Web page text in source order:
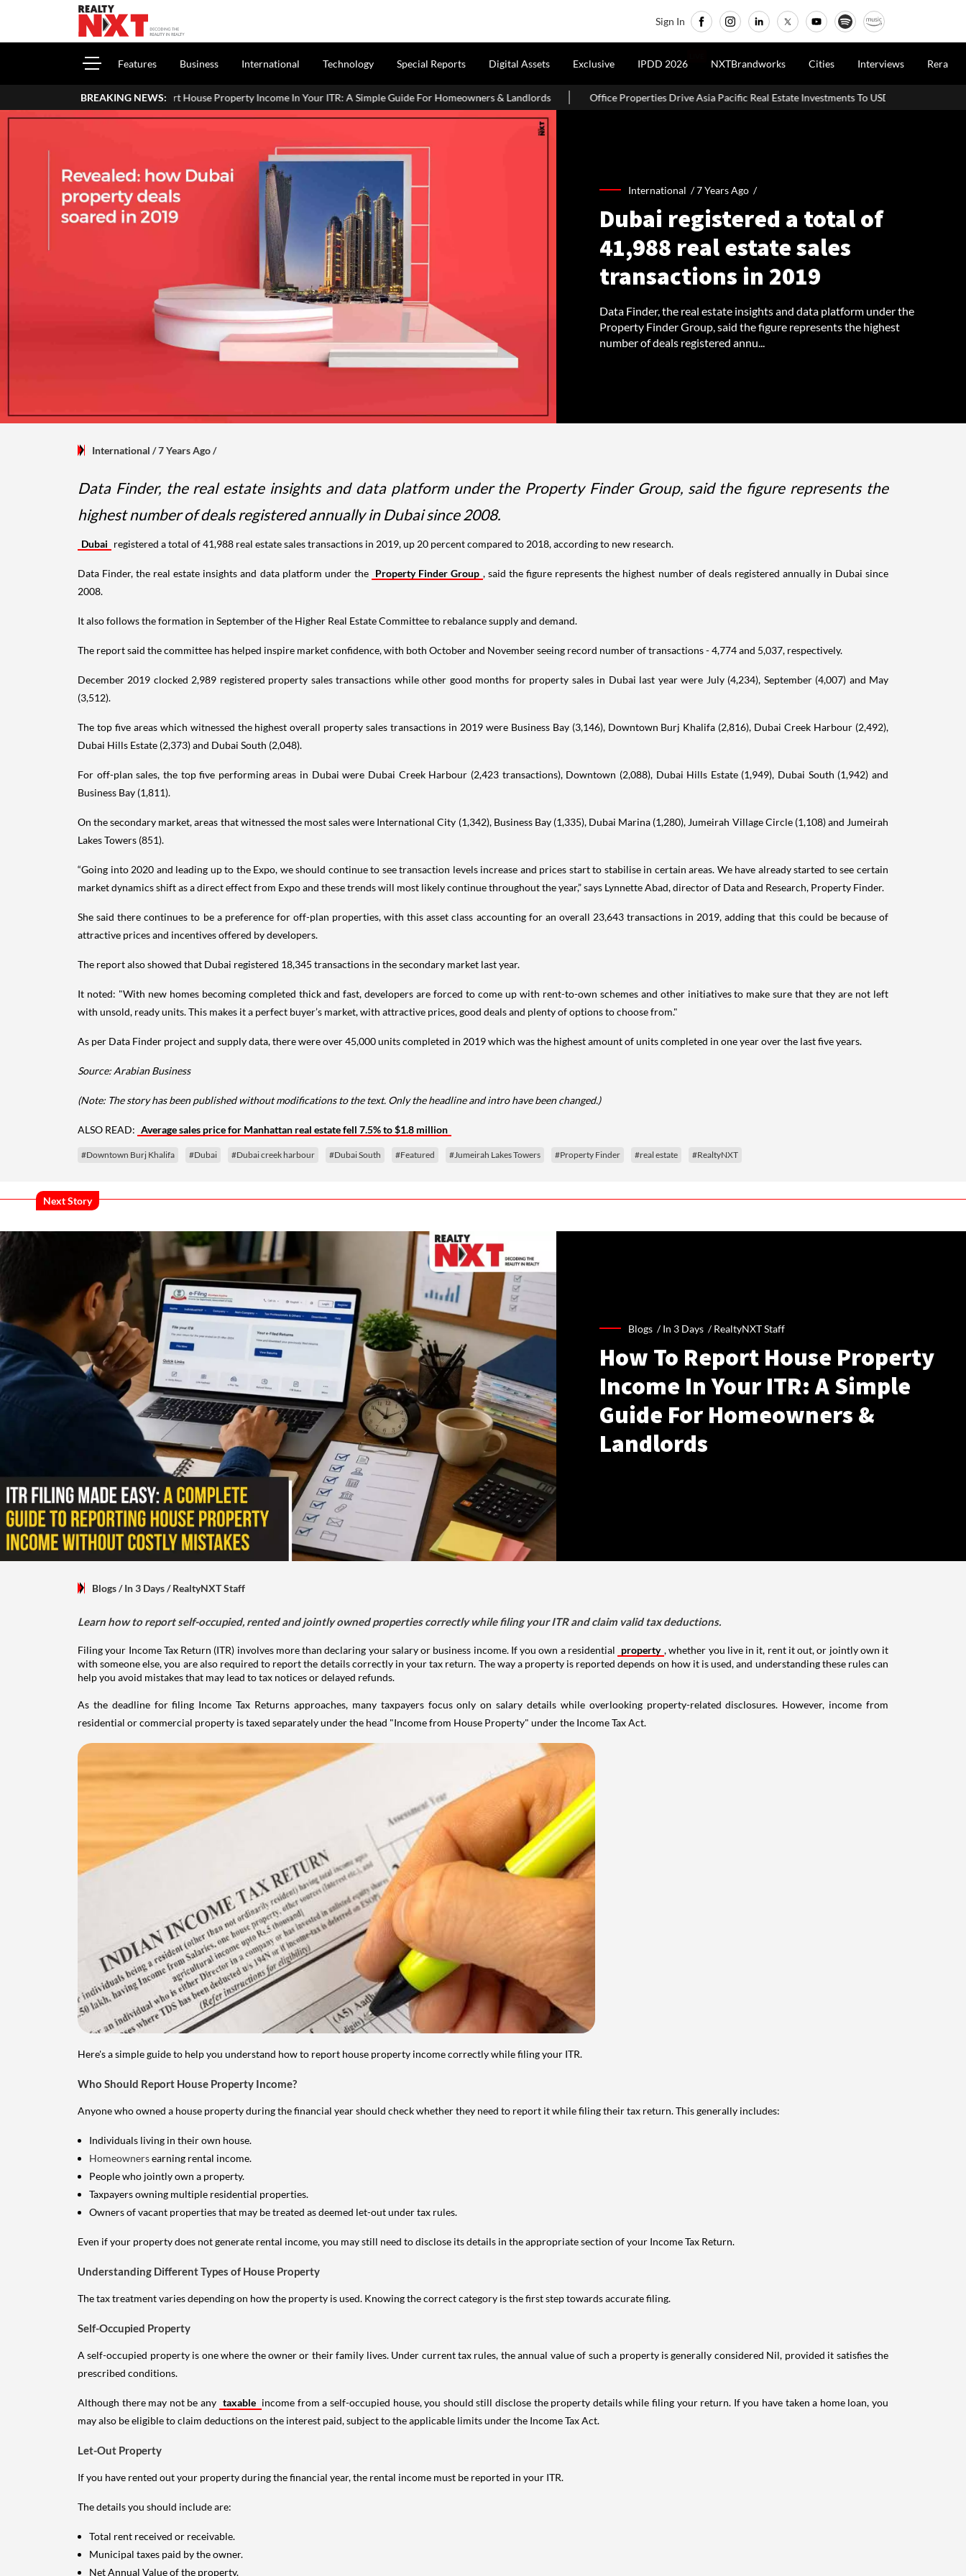
Sign In
Features Business International Technology Special Reports Digital Assets Exclusive IPDD 2026 NXTBrandworks Cities Interviews Rera
BREAKING NEWS:
How To Report House Property Income In Your ITR: A Simple Guide For Homeowners & Landlords Office Properties Drive Asia Pacific Real Estate Investments To USD 105 Bn In H1 2026: Colliers
International /7 Years Ago /
Dubai registered a total of
41,988 real estate sales
transactions in 2019
Data Finder, the real estate insights and data platform under the
Property Finder Group, said the figure represents the highest
number of deals registered annu...
International / 7 Years Ago/
Data Finder, the real estate insights and data platform under the Property Finder Group, said the figure represents the
highest number of deals registered annually in Dubai since 2008.
Dubai registered a total of 41,988 real estate sales transactions in 2019, up 20 percent compared to 2018, according to new research.
Data Finder, the real estate insights and data platform under the Property Finder Group , said the figure represents the highest number of deals registered annually in Dubai since
2008.
It also follows the formation in September of the Higher Real Estate Committee to rebalance supply and demand.
The report said the committee has helped inspire market confidence, with both October and November seeing record number of transactions - 4,774 and 5,037, respectively.
December 2019 clocked 2,989 registered property sales transactions while other good months for property sales in Dubai last year were July (4,234), September (4,007) and May
(3,512).
The top five areas which witnessed the highest overall property sales transactions in 2019 were Business Bay (3,146), Downtown Burj Khalifa (2,816), Dubai Creek Harbour (2,492),
Dubai Hills Estate (2,373) and Dubai South (2,048).
For off-plan sales, the top five performing areas in Dubai were Dubai Creek Harbour (2,423 transactions), Downtown (2,088), Dubai Hills Estate (1,949), Dubai South (1,942) and
Business Bay (1,811).
On the secondary market, areas that witnessed the most sales were International City (1,342), Business Bay (1,335), Dubai Marina (1,280), Jumeirah Village Circle (1,108) and Jumeirah
Lakes Towers (851).
“Going into 2020 and leading up to the Expo, we should continue to see transaction levels increase and prices start to stabilise in certain areas. We have already started to see certain
market dynamics shift as a direct effect from Expo and these trends will most likely continue throughout the year,” says Lynnette Abad, director of Data and Research, Property Finder.
She said there continues to be a preference for off-plan properties, with this asset class accounting for an overall 23,643 transactions in 2019, adding that this could be because of
attractive prices and incentives offered by developers.
The report also showed that Dubai registered 18,345 transactions in the secondary market last year.
It noted: "With new homes becoming completed thick and fast, developers are forced to come up with rent-to-own schemes and other initiatives to make sure that they are not left
with unsold, ready units. This makes it a perfect buyer’s market, with attractive prices, good deals and plenty of options to choose from."
As per Data Finder project and supply data, there were over 45,000 units completed in 2019 which was the highest amount of units completed in one year over the last five years.
Source: Arabian Business
(Note: The story has been published without modifications to the text. Only the headline and intro have been changed.)
ALSO READ: Average sales price for Manhattan real estate fell 7.5% to $1.8 million
#Downtown Burj Khalifa #Dubai #Dubai creek harbour #Dubai South #Featured #Jumeirah Lakes Towers #Property Finder #real estate #RealtyNXT
Next Story
Blogs /In 3 Days /RealtyNXT Staff
How To Report House Property
Income In Your ITR: A Simple
Guide For Homeowners &
Landlords
Blogs/ In 3 Days/RealtyNXT Staff
Learn how to report self-occupied, rented and jointly owned properties correctly while filing your ITR and claim valid tax deductions.
Filing your Income Tax Return (ITR) involves more than declaring your salary or business income. If you own a residential property , whether you live in it, rent it out, or jointly own it
with someone else, you are also required to report the details correctly in your tax return. The way a property is reported depends on how it is used, and understanding these rules can
help you avoid mistakes that may lead to tax notices or delayed refunds.
As the deadline for filing Income Tax Returns approaches, many taxpayers focus only on salary details while overlooking property-related disclosures. However, income from
residential or commercial property is taxed separately under the head "Income from House Property" under the Income Tax Act.
Here's a simple guide to help you understand how to report house property income correctly while filing your ITR.
Who Should Report House Property Income?
Anyone who owned a house property during the financial year should check whether they need to report it while filing their tax return. This generally includes:
Individuals living in their own house.
Homeownersearning rental income.
People who jointly own a property.
Taxpayers owning multiple residential properties.
Owners of vacant properties that may be treated as deemed let-out under tax rules.
Even if your property does not generate rental income, you may still need to disclose its details in the appropriate section of your Income Tax Return.
Understanding Different Types of House Property
The tax treatment varies depending on how the property is used. Knowing the correct category is the first step towards accurate filing.
Self-Occupied Property
A self-occupied property is one where the owner or their family lives. Under current tax rules, the annual value of such a property is generally considered Nil, provided it satisfies the
prescribed conditions.
Although there may not be any taxable income from a self-occupied house, you should still disclose the property details while filing your return. If you have taken a home loan, you
may also be eligible to claim deductions on the interest paid, subject to the applicable limits under the Income Tax Act.
Let-Out Property
If you have rented out your property during the financial year, the rental income must be reported in your ITR.
The details you should include are:
Total rent received or receivable.
Municipal taxes paid by the owner.
Net Annual Value of the property.